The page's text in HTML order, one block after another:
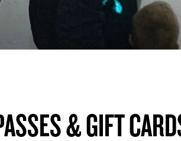
& GIFT